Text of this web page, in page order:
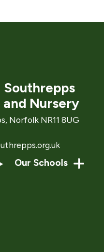
Nursery
Norfolk NR11 8UG
Our Schools